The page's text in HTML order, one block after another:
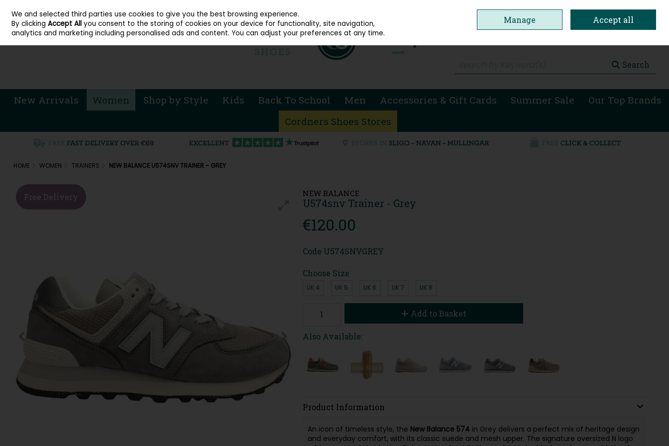
Skip to content
Sign in Join
Search
New Arrivals Women Shop by Style Kids Back To School Men Accessories & Gift Cards Summer Sale
Our Top Brands
Cordners Shoes Stores
HOME WOMEN TRAINERS NEW BALANCE U574SNV TRAINER - GREY
NEW BALANCE
U574snv Trainer - Grey
€120.00
Free Delivery
Code U574SNVGREY
Choose Size
UK 4 UK 5 UK 6 UK 7 UK 8
Add to Basket
Also Available:
Low Stock
Product Information
An icon of timeless style, the New Balance 574in Grey delivers a perfect mix of heritage design
and everyday comfort, with its classic suede and mesh upper. The signature oversized N logo
We and selected third parties use cookies to give you the best browsing experience.
By clickingAccept All you consent to the storing of cookies on your device for functionality, site navigation,
analytics and marketing including personalised ads and content. You can adjust your preferences at any time.
Manage Accept all